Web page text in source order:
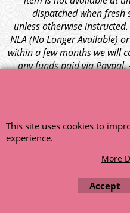
dispatched when fresh
unless otherwise
NLA (No Longer Available)
within a few months we will
any funds paid via Paypal.
This site uses cookies to
experience.
More
Accept